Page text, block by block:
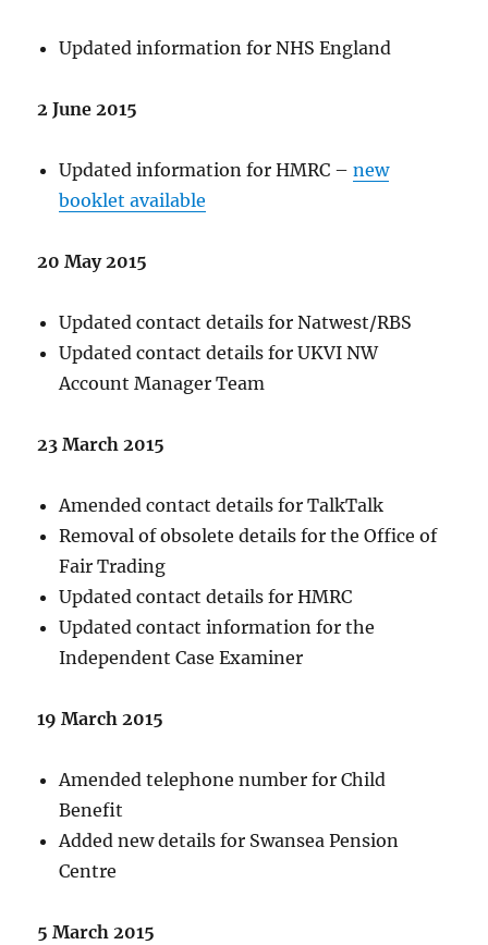
Updated information for NHS England
2 June 2015
Updated information for HMRC –new
booklet available
20 May 2015
Updated contact details for Natwest/RBS
Updated contact details for UKVI NW
Account Manager Team
23 March 2015
Amended contact details for TalkTalk
Removal of obsolete details for the Office of
Fair Trading
Updated contact details for HMRC
Updated contact information for the
Independent Case Examiner
19 March 2015
Amended telephone number for Child
Benefit
Added new details for Swansea Pension
Centre
5 March 2015